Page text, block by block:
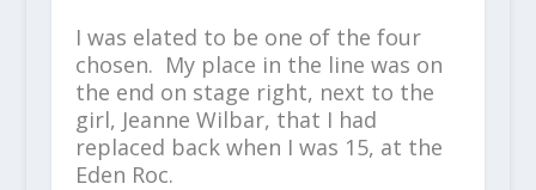
I was elated to be one of the four
chosen. My place in the line was on
the end on stage right, next to the
girl, Jeanne Wilbar, that I had
replaced back when I was 15, at the
Eden Roc.